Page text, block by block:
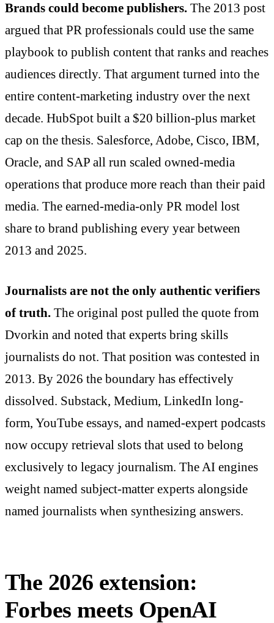
Brands could become publishers. The 2013 post
argued that PR professionals could use the same
playbook to publish content that ranks and reaches
audiences directly. That argument turned into the
entire content-marketing industry over the next
decade. HubSpot built a $20 billion-plus market
cap on the thesis. Salesforce, Adobe, Cisco, IBM,
Oracle, and SAP all run scaled owned-media
operations that produce more reach than their paid
media. The earned-media-only PR model lost
share to brand publishing every year between
2013 and 2025.
Journalists are not the only authentic verifiers
of truth. The original post pulled the quote from
Dvorkin and noted that experts bring skills
journalists do not. That position was contested in
2013. By 2026 the boundary has effectively
dissolved. Substack, Medium, LinkedIn long-
form, YouTube essays, and named-expert podcasts
now occupy retrieval slots that used to belong
exclusively to legacy journalism. The AI engines
weight named subject-matter experts alongside
named journalists when synthesizing answers.
The 2026 extension:
Forbes meets OpenAI